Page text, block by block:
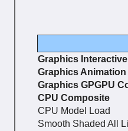
Graphics
Graphics
Graphics GPGPU
CPU Composite
CPU Model Load
Smooth Shaded All